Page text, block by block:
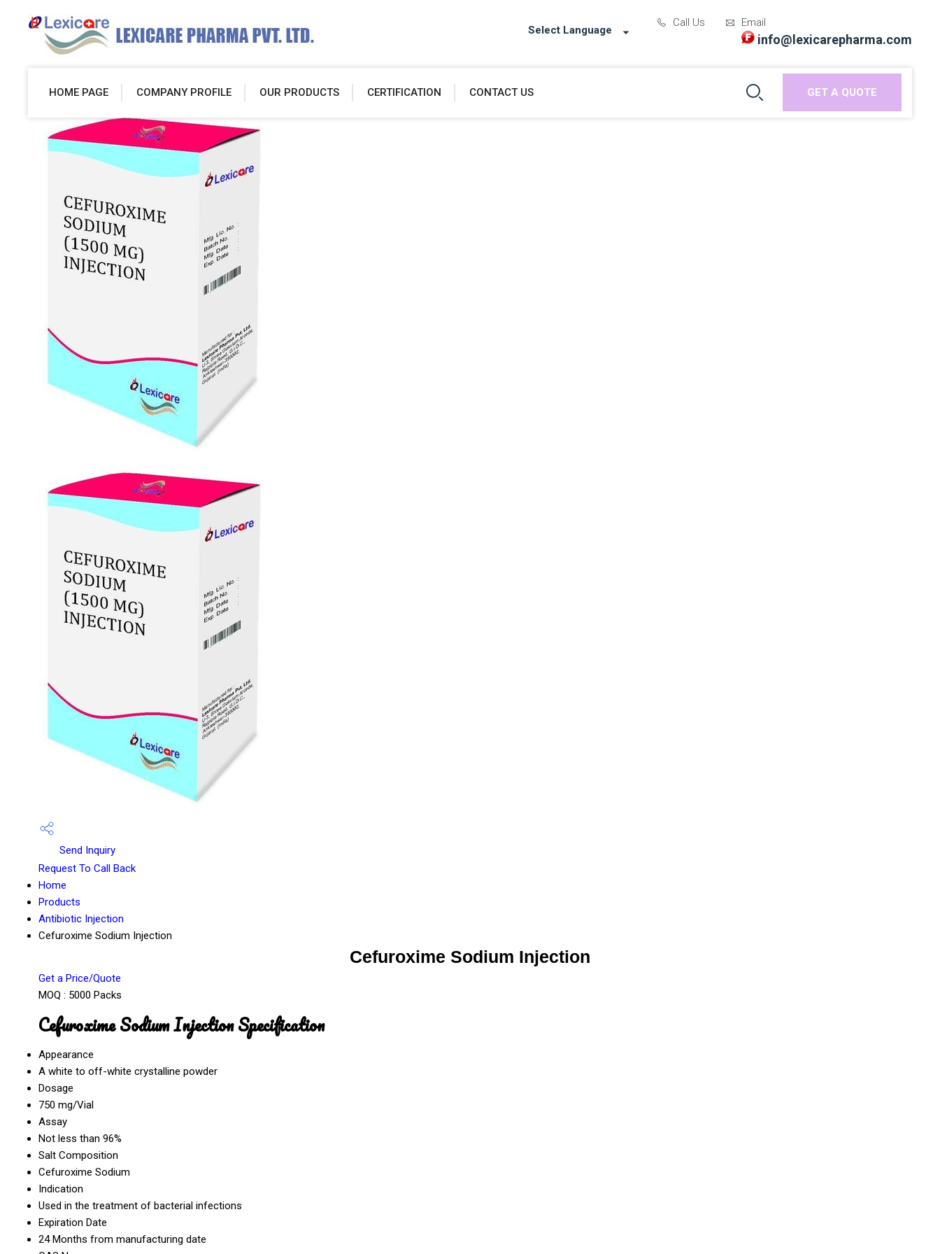
Email
info@lexicarepharma.com
Call Us
Select Language
HOME PAGE COMPANY PROFILE OUR PRODUCTS CERTIFICATION CONTACT US GET A QUOTE
Send Inquiry
Request To Call Back
Home
Products
Antibiotic Injection
Cefuroxime Sodium Injection
Cefuroxime Sodium Injection
Get a Price/Quote
MOQ : 5000 Packs
Cefuroxime Sodium Injection Specification
Appearance
A white to off-white crystalline powder
Dosage
750 mg/Vial
Assay
Not less than 96%
Salt Composition
Cefuroxime Sodium
Indication
Used in the treatment of bacterial infections
Expiration Date
24 Months from manufacturing date